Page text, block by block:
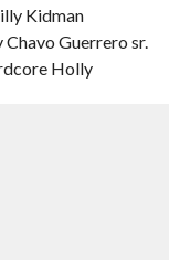
Kidman
Guerrero sr.
Holly